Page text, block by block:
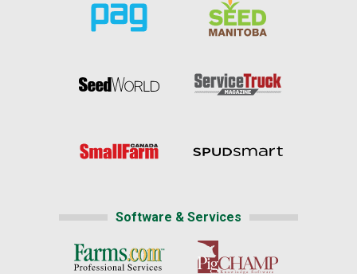
Software & Services